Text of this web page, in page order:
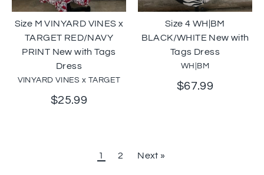
Size M VINYARD VINES x
TARGET RED/NAVY
PRINT New with Tags
Dress
VINYARD VINES x TARGET
$25.99
Size 4 WH|BM
BLACK/WHITE New with
Tags Dress
WH|BM
$67.99
1 2 Next »